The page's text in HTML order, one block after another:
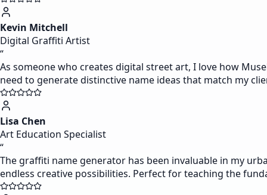
Kevin Mitchell
Digital Graffiti Artist
“
As someone who creates digital street art, I love how
need to generate distinctive name ideas that match my
Lisa Chen
Art Education Specialist
“
The graffiti name generator has been invaluable in my
endless creative possibilities. Perfect for teaching the